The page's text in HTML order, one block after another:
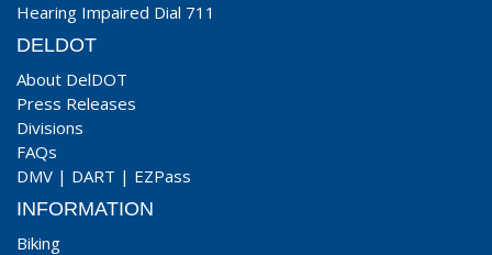
Hearing Impaired Dial 711
DELDOT
About DelDOT
Press Releases
Divisions
FAQs
DMV | DART | EZPass
INFORMATION
Biking